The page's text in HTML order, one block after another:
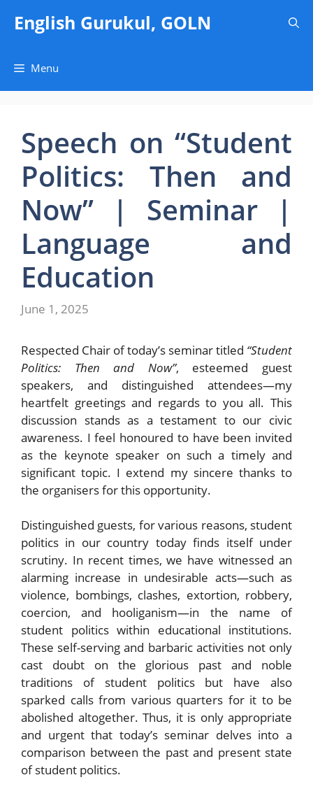
English Gurukul, GOLN
Menu
Speech on “Student
Politics: Then and
Now” | Seminar |
Language and
Education
June 1, 2025
Respected Chair of today’s seminar titled “Student
Politics: Then and Now”, esteemed guest
speakers, and distinguished attendees—my
heartfelt greetings and regards to you all. This
discussion stands as a testament to our civic
awareness. I feel honoured to have been invited
as the keynote speaker on such a timely and
significant topic. I extend my sincere thanks to
the organisers for this opportunity.
Distinguished guests, for various reasons, student
politics in our country today finds itself under
scrutiny. In recent times, we have witnessed an
alarming increase in undesirable acts—such as
violence, bombings, clashes, extortion, robbery,
coercion, and hooliganism—in the name of
student politics within educational institutions.
These self-serving and barbaric activities not only
cast doubt on the glorious past and noble
traditions of student politics but have also
sparked calls from various quarters for it to be
abolished altogether. Thus, it is only appropriate
and urgent that today’s seminar delves into a
comparison between the past and present state
of student politics.